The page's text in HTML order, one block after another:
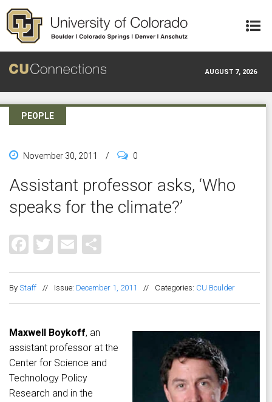
Skip to main content
AUGUST 7, 2026
PEOPLE
November 30, 2011 / 0
Assistant professor asks, ‘Who
speaks for the climate?’
Facebook
Twitter
Email
By Staff // Issue: December 1, 2011 // Categories: CU Boulder
Maxwell Boykoff, an
assistant professor at the
Center for Science and
Technology Policy
Research and in the